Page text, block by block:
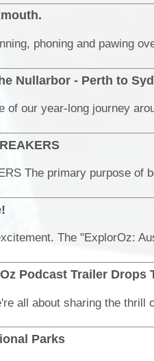
Nullarbor - Perth to
Podcast Trailer Drops
Parks